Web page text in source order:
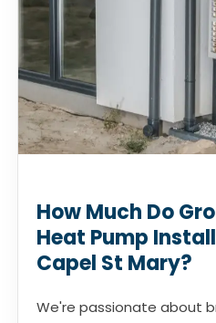
How Much Do
Heat Pump
Capel St Mary?
We're passionate about